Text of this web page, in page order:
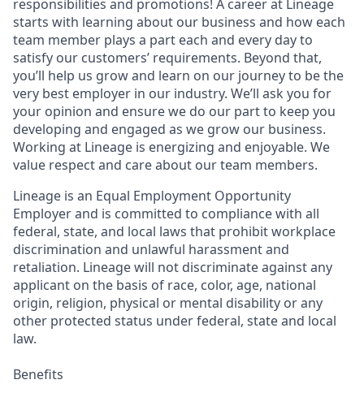
responsibilities and promotions! A career at Lineage
starts with learning about our business and how each
team member plays a part each and every day to
satisfy our customers’ requirements. Beyond that,
you’ll help us grow and learn on our journey to be the
very best employer in our industry. We’ll ask you for
your opinion and ensure we do our part to keep you
developing and engaged as we grow our business.
Working at Lineage is energizing and enjoyable. We
value respect and care about our team members.
Lineage is an Equal Employment Opportunity
Employer and is committed to compliance with all
federal, state, and local laws that prohibit workplace
discrimination and unlawful harassment and
retaliation. Lineage will not discriminate against any
applicant on the basis of race, color, age, national
origin, religion, physical or mental disability or any
other protected status under federal, state and local
law.
Benefits